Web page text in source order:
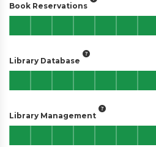
Book Reservations
Library Database
Library Management